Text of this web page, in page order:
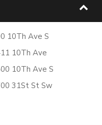
10Th Ave S
10Th Ave
10Th Ave S
31St St Sw